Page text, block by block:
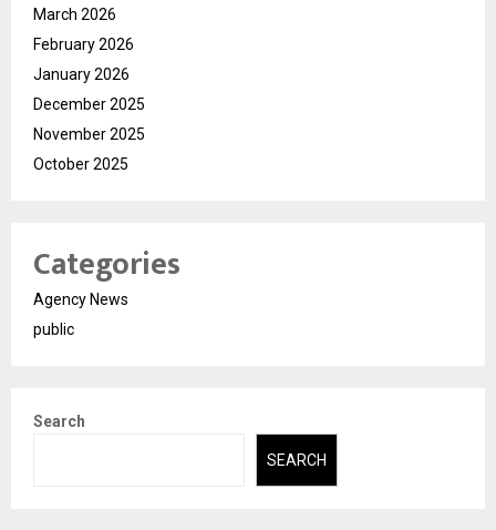
March 2026
February 2026
January 2026
December 2025
November 2025
October 2025
Categories
Agency News
public
Search
SEARCH